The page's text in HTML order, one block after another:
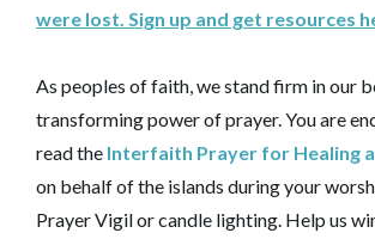
were lost. Sign up and get resources
As peoples of faith, we stand firm in our
transforming power of prayer. You are
read the Interfaith Prayer for Healing
on behalf of the islands during your
Prayer Vigil or candle lighting. Help us